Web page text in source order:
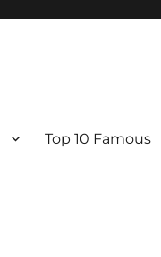
Top 10 Famous